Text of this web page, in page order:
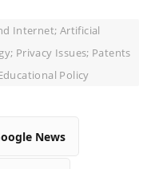
Internet; Artificial
Privacy Issues; Patents
Policy
News